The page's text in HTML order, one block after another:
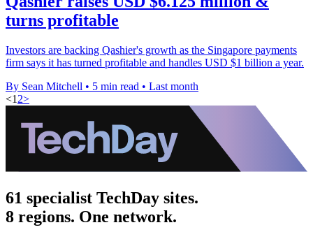
turns profitable
Investors are backing Qashier's growth as the Singapore payments
firm says it has turned profitable and handles USD $1 billion a year.
By Sean Mitchell • 5 min read • Last month
<1 2>
61 specialist TechDay sites.
8 regions. One network.